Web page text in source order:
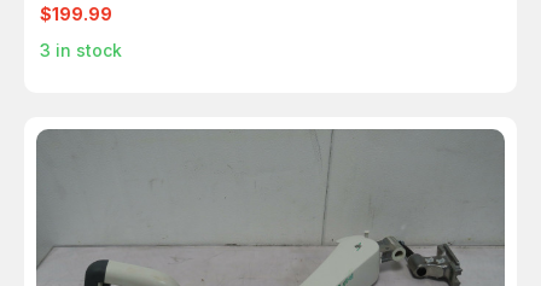
$199.99
3 in stock